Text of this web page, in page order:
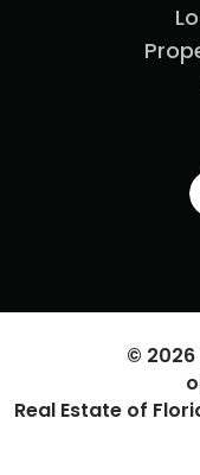
© 2026
Real Estate of